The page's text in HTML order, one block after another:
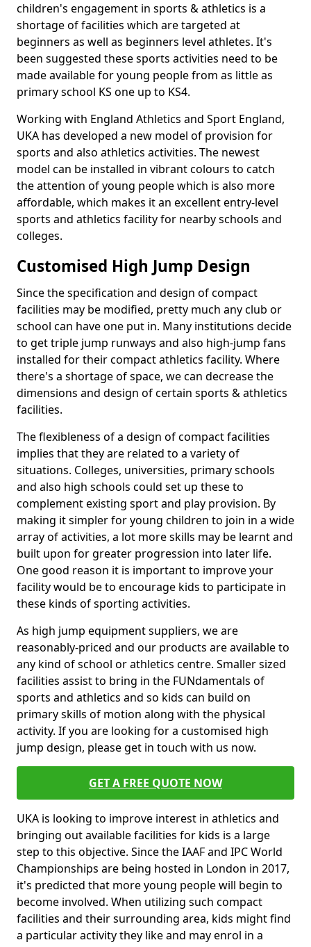
children's engagement in sports & athletics is a
shortage of facilities which are targeted at
beginners as well as beginners level athletes. It's
been suggested these sports activities need to be
made available for young people from as little as
primary school KS one up to KS4.
Working with England Athletics and Sport England,
UKA has developed a new model of provision for
sports and also athletics activities. The newest
model can be installed in vibrant colours to catch
the attention of young people which is also more
affordable, which makes it an excellent entry-level
sports and athletics facility for nearby schools and
colleges.
Customised High Jump Design
Since the specification and design of compact
facilities may be modified, pretty much any club or
school can have one put in. Many institutions decide
to get triple jump runways and also high-jump fans
installed for their compact athletics facility. Where
there's a shortage of space, we can decrease the
dimensions and design of certain sports & athletics
facilities.
The flexibleness of a design of compact facilities
implies that they are related to a variety of
situations. Colleges, universities, primary schools
and also high schools could set up these to
complement existing sport and play provision. By
making it simpler for young children to join in a wide
array of activities, a lot more skills may be learnt and
built upon for greater progression into later life.
One good reason it is important to improve your
facility would be to encourage kids to participate in
these kinds of sporting activities.
As high jump equipment suppliers, we are
reasonably-priced and our products are available to
any kind of school or athletics centre. Smaller sized
facilities assist to bring in the FUNdamentals of
sports and athletics and so kids can build on
primary skills of motion along with the physical
activity. If you are looking for a customised high
jump design, please get in touch with us now.
GET A FREE QUOTE NOW
UKA is looking to improve interest in athletics and
bringing out available facilities for kids is a large
step to this objective. Since the IAAF and IPC World
Championships are being hosted in London in 2017,
it's predicted that more young people will begin to
become involved. When utilizing such compact
facilities and their surrounding area, kids might find
a particular activity they like and may enrol in a